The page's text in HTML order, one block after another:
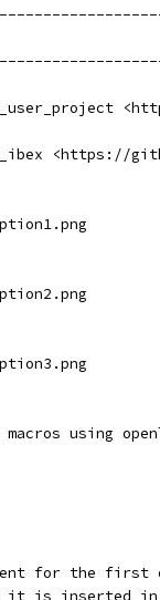
<https://
using
for the first
it is inserted